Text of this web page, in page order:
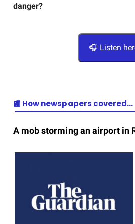
danger?
🎧 Listen
📰 How newspapers covered…
A mob storming an airport in